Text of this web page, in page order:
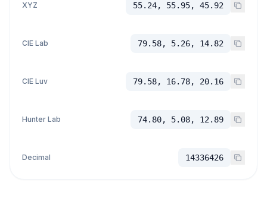
XYZ 55.24, 55.95, 45.92
CIE Lab 79.58, 5.26, 14.82
CIE Luv 79.58, 16.78, 20.16
Hunter Lab 74.80, 5.08, 12.89
Decimal 14336426